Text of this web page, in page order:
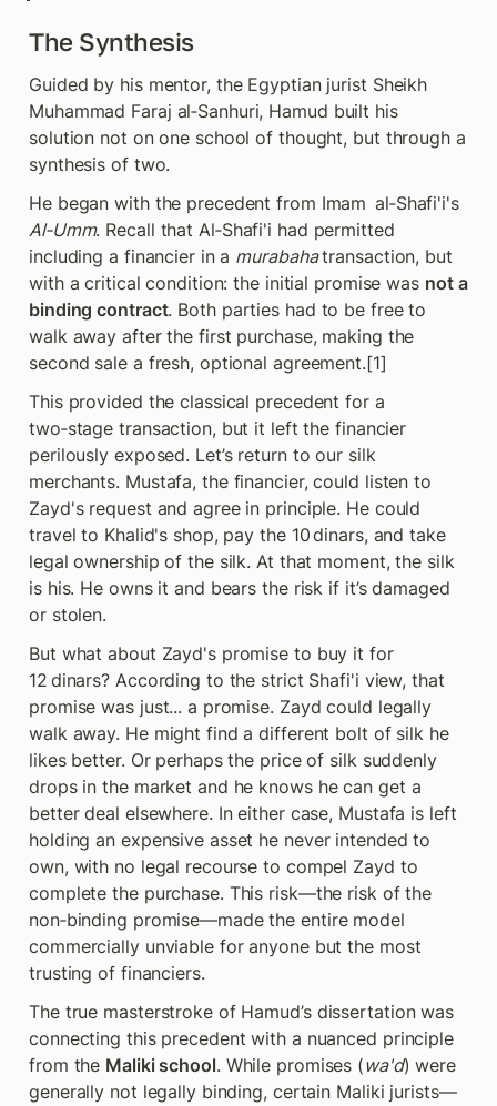
The Synthesis
Guided by his mentor, the Egyptian jurist Sheikh
Muhammad Faraj al‑Sanhuri, Hamud built his
solution not on one school of thought, but through a
synthesis of two.
He began with the precedent from Imam  al‑Shafi'i's
Al‑Umm. Recall that Al‑Shafi'i had permitted
including a financier in a murabaha transaction, but
with a critical condition: the initial promise was not a
binding contract. Both parties had to be free to
walk away after the first purchase, making the
second sale a fresh, optional agreement.[1]
This provided the classical precedent for a
two‑stage transaction, but it left the financier
perilously exposed. Let’s return to our silk
merchants. Mustafa, the financier, could listen to
Zayd's request and agree in principle. He could
travel to Khalid's shop, pay the 10 dinars, and take
legal ownership of the silk. At that moment, the silk
is his. He owns it and bears the risk if it’s damaged
or stolen.
But what about Zayd's promise to buy it for
12 dinars? According to the strict Shafi'i view, that
promise was just... a promise. Zayd could legally
walk away. He might find a different bolt of silk he
likes better. Or perhaps the price of silk suddenly
drops in the market and he knows he can get a
better deal elsewhere. In either case, Mustafa is left
holding an expensive asset he never intended to
own, with no legal recourse to compel Zayd to
complete the purchase. This risk—the risk of the
non‑binding promise—made the entire model
commercially unviable for anyone but the most
trusting of financiers.
The true masterstroke of Hamud’s dissertation was
connecting this precedent with a nuanced principle
from the Maliki school. While promises (wa'd) were
generally not legally binding, certain Maliki jurists—